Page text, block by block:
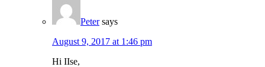
Peter says
August 9, 2017 at 1:46 pm
Hi IIse,